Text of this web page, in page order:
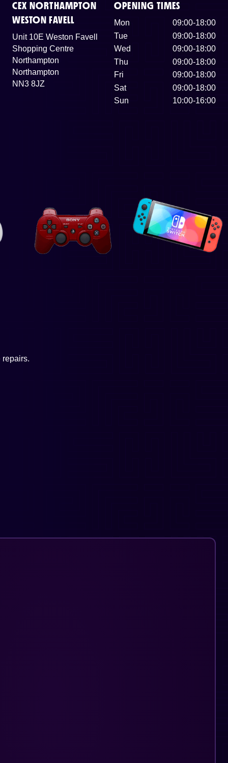
CEX NORTHAMPTON
WESTON FAVELL
Unit 10E Weston Favell
Shopping Centre
Northampton
Northampton
NN3 8JZ
OPENING TIMES
Mon
09:00-18:00
Tue
09:00-18:00
Wed
09:00-18:00
Thu
09:00-18:00
Fri
09:00-18:00
Sat
09:00-18:00
Sun
10:00-16:00